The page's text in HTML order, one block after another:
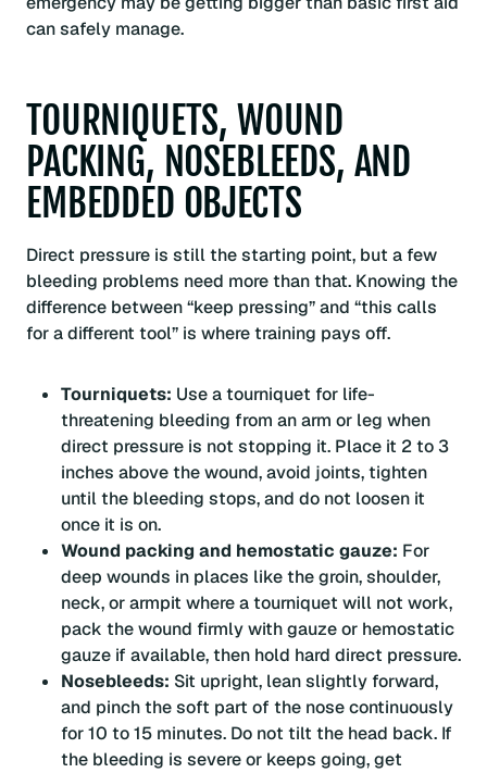
can safely manage.
TOURNIQUETS, WOUND
PACKING, NOSEBLEEDS, AND
EMBEDDED OBJECTS
Direct pressure is still the starting point, but a few
bleeding problems need more than that. Knowing the
difference between “keep pressing” and “this calls
for a different tool” is where training pays off.
Tourniquets: Use a tourniquet for life-
threatening bleeding from an arm or leg when
direct pressure is not stopping it. Place it 2 to 3
inches above the wound, avoid joints, tighten
until the bleeding stops, and do not loosen it
once it is on.
Wound packing and hemostatic gauze: For
deep wounds in places like the groin, shoulder,
neck, or armpit where a tourniquet will not work,
pack the wound firmly with gauze or hemostatic
gauze if available, then hold hard direct pressure.
Nosebleeds: Sit upright, lean slightly forward,
and pinch the soft part of the nose continuously
for 10 to 15 minutes. Do not tilt the head back. If
the bleeding is severe or keeps going, get